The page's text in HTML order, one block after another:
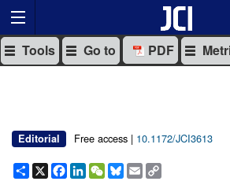
Tools Go to PDF
Editorial Free access | 10.1172/JCI3613
Share
X Facebook
LinkedIn
WeChat
Bluesky
Email